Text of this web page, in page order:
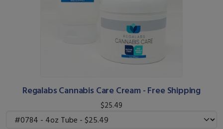
Regalabs Cannabis Care Cream - Free Shipping
$25.49